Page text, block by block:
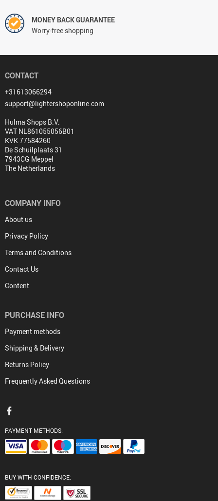
MONEY BACK GUARANTEE
Worry-free shopping
CONTACT
+31613066294
support@lightershoponline.com
Hulma Shops B.V.
VAT NL861055056B01
KVK 77584260
De Schuilplaats 31
7943CG Meppel
The Netherlands
COMPANY INFO
About us
Privacy Policy
Terms and Conditions
Contact Us
Content
PURCHASE INFO
Payment methods
Shipping & Delivery
Returns Policy
Frequently Asked Questions
PAYMENT METHODS:
BUY WITH CONFIDENCE: